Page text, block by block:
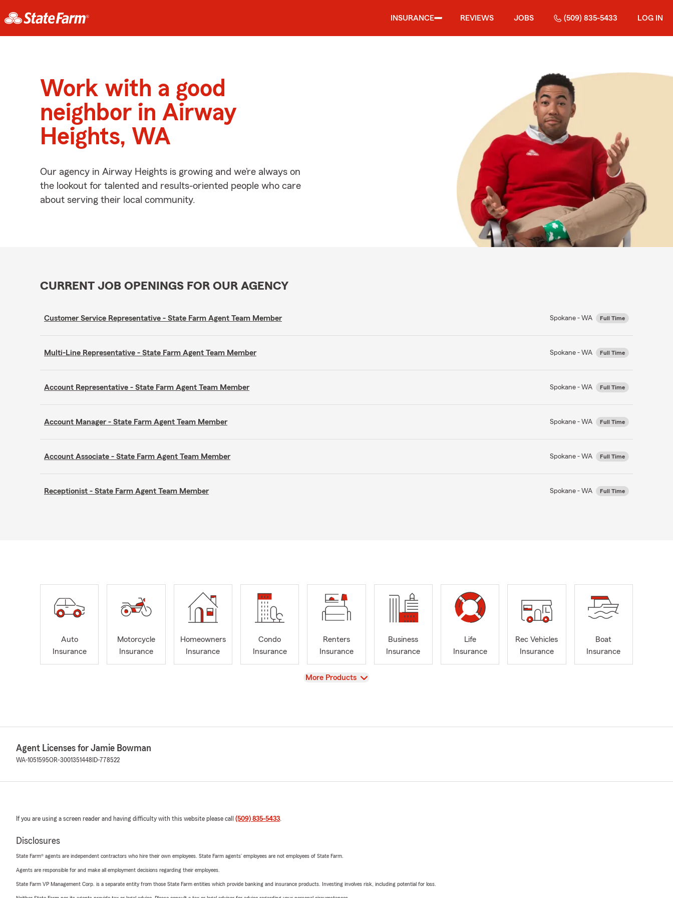
INSURANCE REVIEWS JOBS (509) 835-5433 LOG IN
Work with a good
neighbor in Airway
Heights, WA
Our agency in Airway Heights is growing and we’re always on
the lookout for talented and results-oriented people who care
about serving their local community.
CURRENT JOB OPENINGS FOR OUR AGENCY
Customer Service Representative - State Farm Agent Team Member Spokane - WA Full Time
Multi-Line Representative - State Farm Agent Team Member Spokane - WA Full Time
Account Representative - State Farm Agent Team Member Spokane - WA Full Time
Account Manager - State Farm Agent Team Member Spokane - WA Full Time
Account Associate - State Farm Agent Team Member Spokane - WA Full Time
Receptionist - State Farm Agent Team Member Spokane - WA Full Time
Auto
Insurance
Motorcycle
Insurance
Homeowners
Insurance
Condo
Insurance
Renters
Insurance
Business
Insurance
Life
Insurance
Rec Vehicles
Insurance
Boat
Insurance
View
More Products
Agent Licenses for Jamie Bowman
WA-1051595OR-3001351448 ID-778522
If you are using a screen reader and having difficulty with this website please call (509) 835-5433.
Disclosures
State Farm® agents are independent contractors who hire their own employees. State Farm agents’ employees are not employees of State Farm.
Agents are responsible for and make all employment decisions regarding their employees.
State Farm VP Management Corp. is a separate entity from those State Farm entities which provide banking and insurance products. Investing involves risk, including potential for loss.